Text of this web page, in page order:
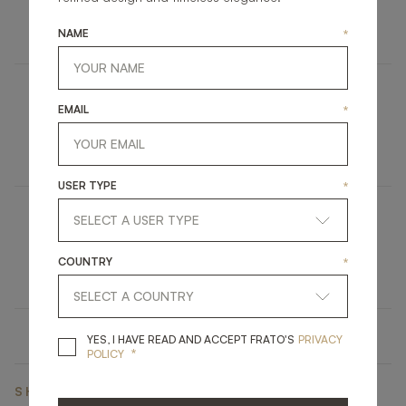
UPHOLSTERY
ÈZE
SHARE ON
NAME *
EMAIL *
USER TYPE *
COUNTRY *
YES, I HAVE READ AND ACCEPT FRATO'S YES, I HAVE READ
PRIVACY
POLICY *